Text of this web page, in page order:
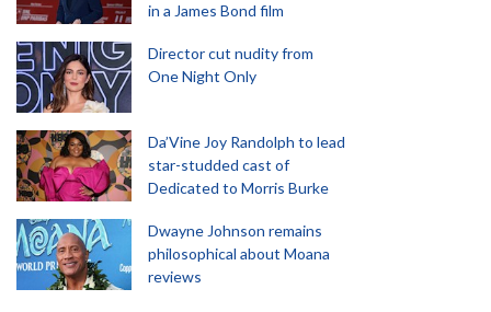
in a James Bond film
Director cut nudity from
One Night Only
Da’Vine Joy Randolph to lead
star-studded cast of
Dedicated to Morris Burke
Dwayne Johnson remains
philosophical about Moana
reviews